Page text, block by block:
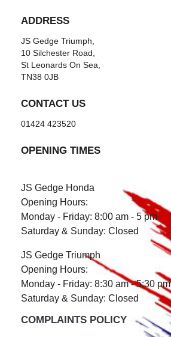
ADDRESS
JS Gedge Triumph,
10 Silchester Road,
St Leonards On Sea,
TN38 0JB
CONTACT US
01424 423520
OPENING TIMES
JS Gedge Honda
Opening Hours:
Monday - Friday: 8:00 am - 5 pm
Saturday & Sunday: Closed
JS Gedge Triumph
Opening Hours:
Monday - Friday: 8:30 am - 5:30 pm
Saturday & Sunday: Closed
COMPLAINTS POLICY